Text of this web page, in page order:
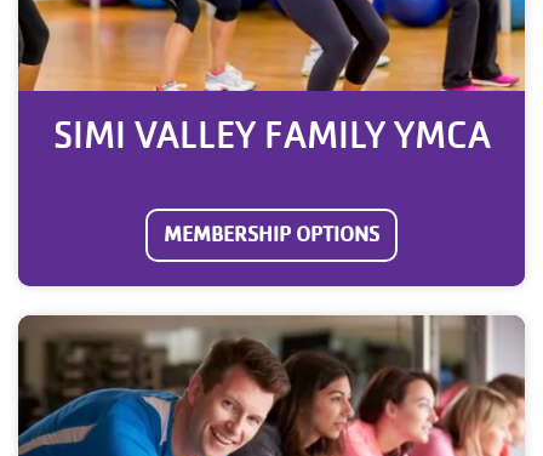
SIMI VALLEY FAMILY YMCA
MEMBERSHIP OPTIONS